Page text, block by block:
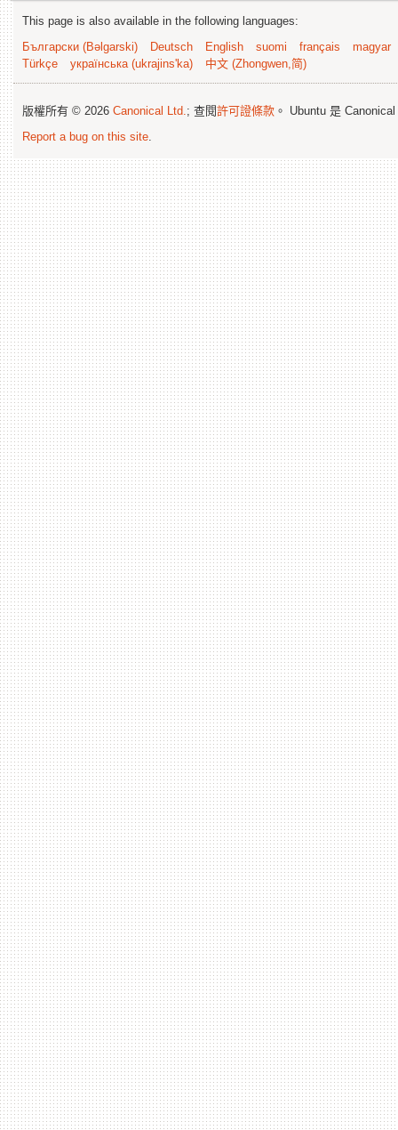
This page is also available in the following languages:
Български (Bəlgarski)
Deutsch English suomi français
magyar
Türkçe
українська (ukrajins'ka) 中文 (Zhongwen,简)
版權所有 © 2026 Canonical Ltd.; 查閱許可證條款 。 Ubuntu 是
Report a bug on this site.